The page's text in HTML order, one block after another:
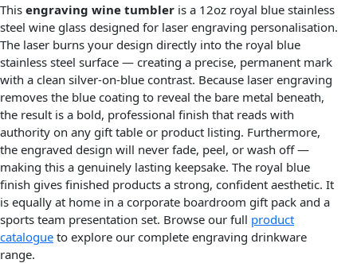
This engraving wine tumbler is a 12oz royal blue stainless
steel wine glass designed for laser engraving personalisation.
The laser burns your design directly into the royal blue
stainless steel surface — creating a precise, permanent mark
with a clean silver-on-blue contrast. Because laser engraving
removes the blue coating to reveal the bare metal beneath,
the result is a bold, professional finish that reads with
authority on any gift table or product listing. Furthermore,
the engraved design will never fade, peel, or wash off —
making this a genuinely lasting keepsake. The royal blue
finish gives finished products a strong, confident aesthetic. It
is equally at home in a corporate boardroom gift pack and a
sports team presentation set. Browse our full product
catalogue to explore our complete engraving drinkware
range.